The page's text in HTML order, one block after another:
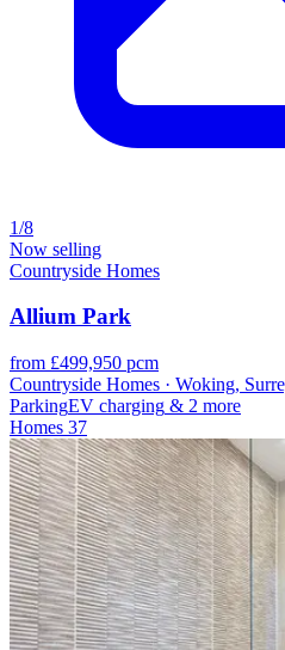
1/8
Now selling
Countryside Homes
Allium Park
from £499,950 pcm
Countryside Homes · Woking,
ParkingEV charging & 2 more
Homes 37